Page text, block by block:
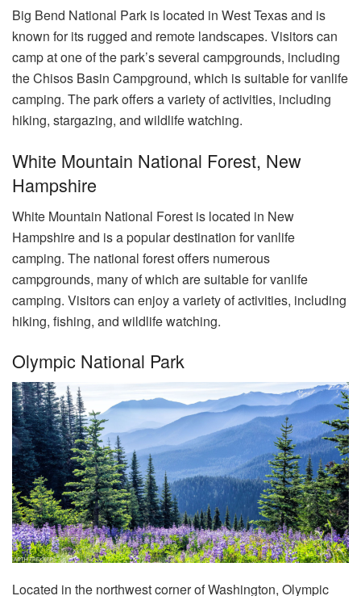
Big Bend National Park is located in West Texas and is
known for its rugged and remote landscapes. Visitors can
camp at one of the park’s several campgrounds, including
the Chisos Basin Campground, which is suitable for vanlife
camping. The park offers a variety of activities, including
hiking, stargazing, and wildlife watching.
White Mountain National Forest, New
Hampshire
White Mountain National Forest is located in New
Hampshire and is a popular destination for vanlife
camping. The national forest offers numerous
campgrounds, many of which are suitable for vanlife
camping. Visitors can enjoy a variety of activities, including
hiking, fishing, and wildlife watching.
Olympic National Park
Located in the northwest corner of Washington, Olympic